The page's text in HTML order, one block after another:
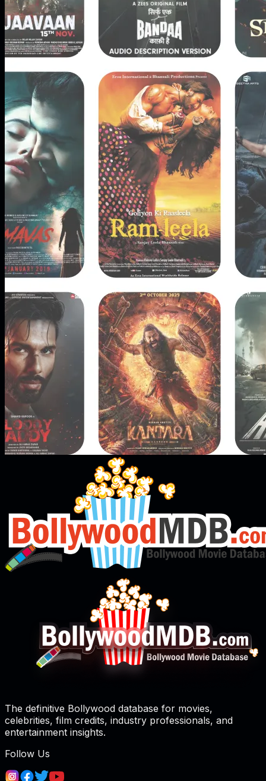
The definitive Bollywood database for movies,
celebrities, film credits, industry professionals, and
entertainment insights.
Follow Us